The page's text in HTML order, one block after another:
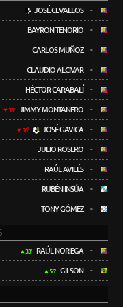
JOSÉ CEVALLOS -
BAYRON TENORIO -
CARLOS MUÑOZ -
CLAUDIO ALCIVAR -
HÉCTOR CARABALÍ -
33' JIMMY MONTANERO -
56' JOSÉ GAVICA -
JULIO ROSERO -
RAÚL AVILÉS -
RUBÉN INSÚA -
TONY GÓMEZ -
33' RAÚL NORIEGA -
56' GILSON -